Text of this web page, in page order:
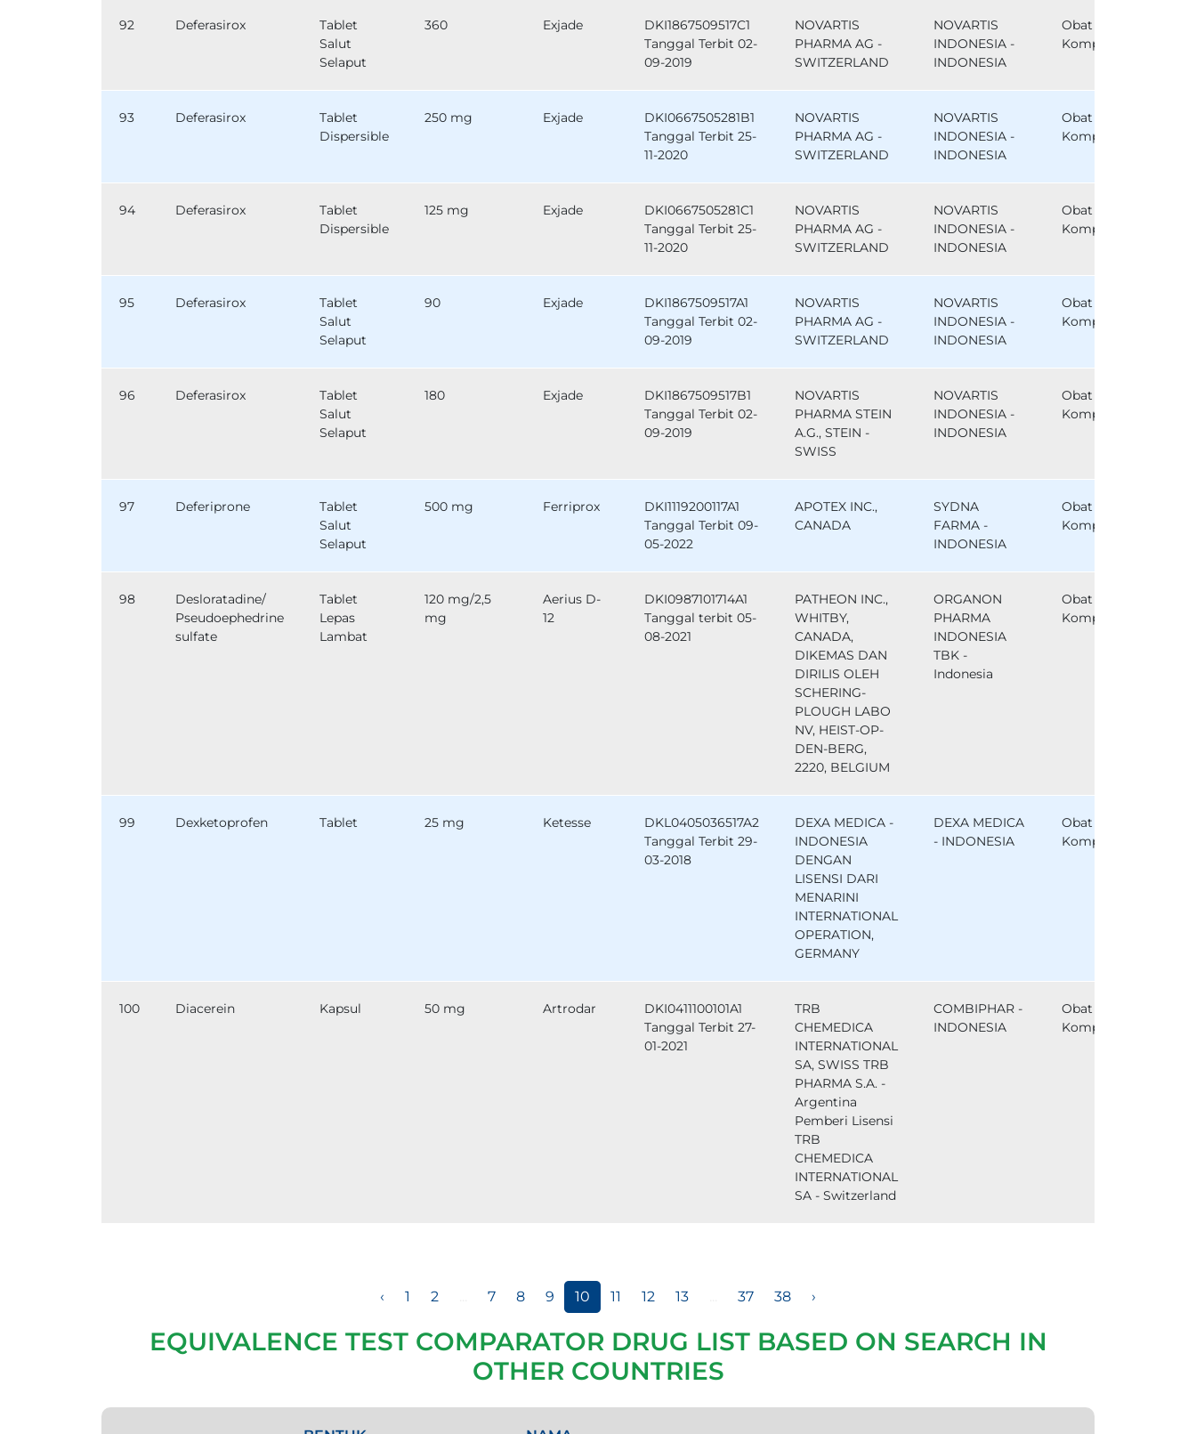
92 Deferasirox
Tablet
Salut
Selaput
360 Exjade
DKI1867509517C1
Tanggal Terbit 02-
09-2019
NOVARTIS
PHARMA AG -
SWITZERLAND
NOVARTIS
INDONESIA -
INDONESIA
Obat
Komparator
93 Deferasirox
Tablet
Dispersible
250 mg Exjade
DKI0667505281B1
Tanggal Terbit 25-
11-2020
NOVARTIS
PHARMA AG -
SWITZERLAND
NOVARTIS
INDONESIA -
INDONESIA
Obat
Komparator
94 Deferasirox
Tablet
Dispersible
125 mg Exjade
DKI0667505281C1
Tanggal Terbit 25-
11-2020
NOVARTIS
PHARMA AG -
SWITZERLAND
NOVARTIS
INDONESIA -
INDONESIA
Obat
Komparator
95 Deferasirox
Tablet
Salut
Selaput
90 Exjade
DKI1867509517A1
Tanggal Terbit 02-
09-2019
NOVARTIS
PHARMA AG -
SWITZERLAND
NOVARTIS
INDONESIA -
INDONESIA
Obat
Komparator
96 Deferasirox
Tablet
Salut
Selaput
180 Exjade
DKI1867509517B1
Tanggal Terbit 02-
09-2019
NOVARTIS
PHARMA STEIN
A.G., STEIN -
SWISS
NOVARTIS
INDONESIA -
INDONESIA
Obat
Komparator
97 Deferiprone
Tablet
Salut
Selaput
500 mg Ferriprox
DKI1119200117A1
Tanggal Terbit 09-
05-2022
APOTEX INC.,
CANADA
SYDNA
FARMA -
INDONESIA
Obat
Komparator
98
Desloratadine/
Pseudoephedrine
sulfate
Tablet
Lepas
Lambat
120 mg/2,5
mg
Aerius D-
12
DKI0987101714A1
Tanggal terbit 05-
08-2021
PATHEON INC.,
WHITBY,
CANADA,
DIKEMAS DAN
DIRILIS OLEH
SCHERING-
PLOUGH LABO
NV, HEIST-OP-
DEN-BERG,
2220, BELGIUM
ORGANON
PHARMA
INDONESIA
TBK -
Indonesia
Obat
Komparator
99 Dexketoprofen Tablet 25 mg Ketesse
DKL0405036517A2
Tanggal Terbit 29-
03-2018
DEXA MEDICA -
INDONESIA
DENGAN
LISENSI DARI
MENARINI
INTERNATIONAL
OPERATION,
GERMANY
DEXA MEDICA
- INDONESIA
Obat
Komparator
100 Diacerein Kapsul 50 mg Artrodar
DKI0411100101A1
Tanggal Terbit 27-
01-2021
TRB
CHEMEDICA
INTERNATIONAL
SA, SWISS TRB
PHARMA S.A. -
Argentina
Pemberi Lisensi
TRB
CHEMEDICA
INTERNATIONAL
SA - Switzerland
COMBIPHAR -
INDONESIA
Obat
Komparator
‹ 1 2 7 8 9 10 11 12 13 37 38 ›
EQUIVALENCE TEST COMPARATOR DRUG LIST BASED ON SEARCH IN
OTHER COUNTRIES